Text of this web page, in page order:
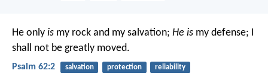
He only is my rock and my salvation; He is my defense;
shall not be greatly moved.
Psalm 62:2 salvation protection reliability